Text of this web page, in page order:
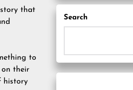
story that
to
on their
history
Search